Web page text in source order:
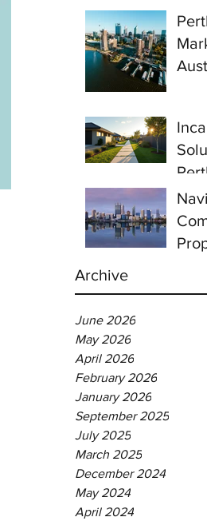
Archive
June 2026
May 2026
April 2026
February 2026
January 2026
September 2025
July 2025
March 2025
December 2024
May 2024
April 2024